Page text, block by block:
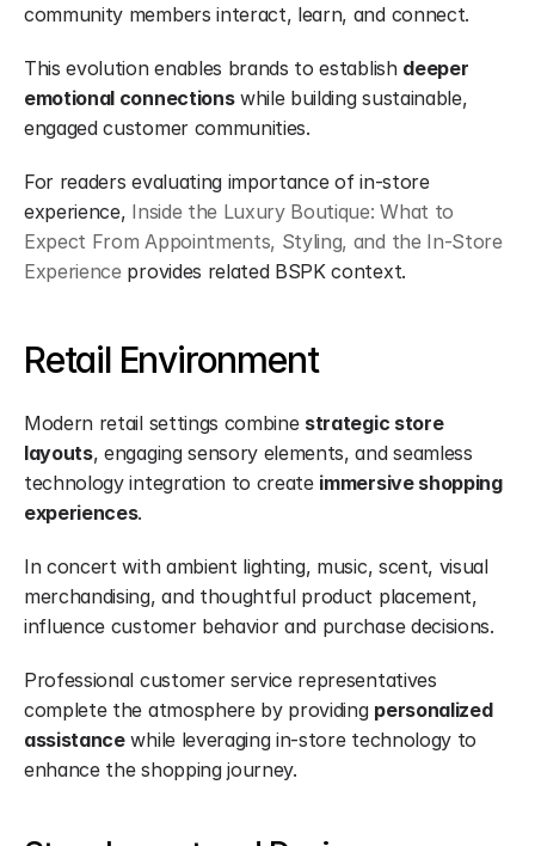
community members interact, learn, and connect.
This evolution enables brands to establish deeper
emotional connections while building sustainable,
engaged customer communities.
For readers evaluating importance of in-store
experience, Inside the Luxury Boutique: What to
Expect From Appointments, Styling, and the In-Store
Experience provides related BSPK context.
Retail Environment
Modern retail settings combine strategic store
layouts, engaging sensory elements, and seamless
technology integration to create immersive shopping
experiences.
In concert with ambient lighting, music, scent, visual
merchandising, and thoughtful product placement,
influence customer behavior and purchase decisions.
Professional customer service representatives
complete the atmosphere by providing personalized
assistance while leveraging in-store technology to
enhance the shopping journey.